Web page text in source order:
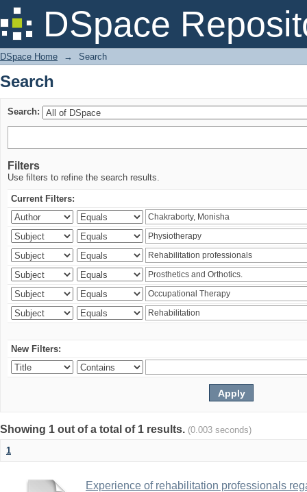
DSpace
Search
DSpace Home → Search
Search
Search:
Filters
Use filters to refine the search results.
Current Filters:
New Filters:
Showing 1 out of a total of 1 results. (0.003 seconds)
1
Experience of rehabilitation professionals